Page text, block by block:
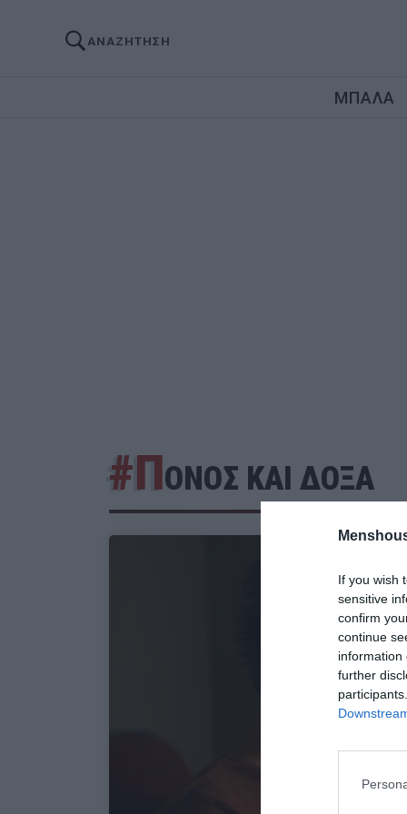
If you wish
sensitive
confirm
continue
information
further
ΑΝΑΖΗΤΗΣΗ
ΜΠΑΛΑ
#ΠΟΝΟΣ ΚΑΙ ΔΟΞΑ